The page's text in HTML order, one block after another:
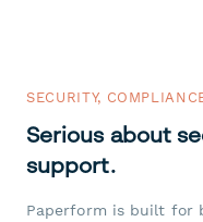
SECURITY,
Serious about
support.
Paperform is built for